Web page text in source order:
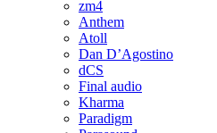
zm4
Anthem
Atoll
Dan D’Agostino
dCS
Final audio
Kharma
Paradigm